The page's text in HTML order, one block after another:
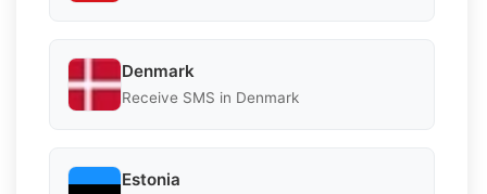
Denmark
Receive SMS in Denmark
Estonia